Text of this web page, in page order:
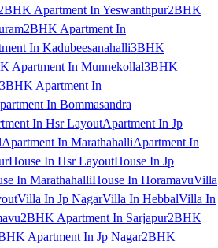
Apartment In Yeswanthpur2BHK
2BHK Apartment In
In Kadubeesanahalli3BHK
Apartment In Munnekollal3BHK
3BHK Apartment In
In Bommasandra
In Hsr LayoutApartment In Jp
Apartment In MarathahalliApartment In
House In Hsr LayoutHouse In Jp
In MarathahalliHouse In HoramavuVilla
Villa In Jp NagarVilla In HebbalVilla In
2BHK Apartment In Sarjapur2BHK
Apartment In Jp Nagar2BHK